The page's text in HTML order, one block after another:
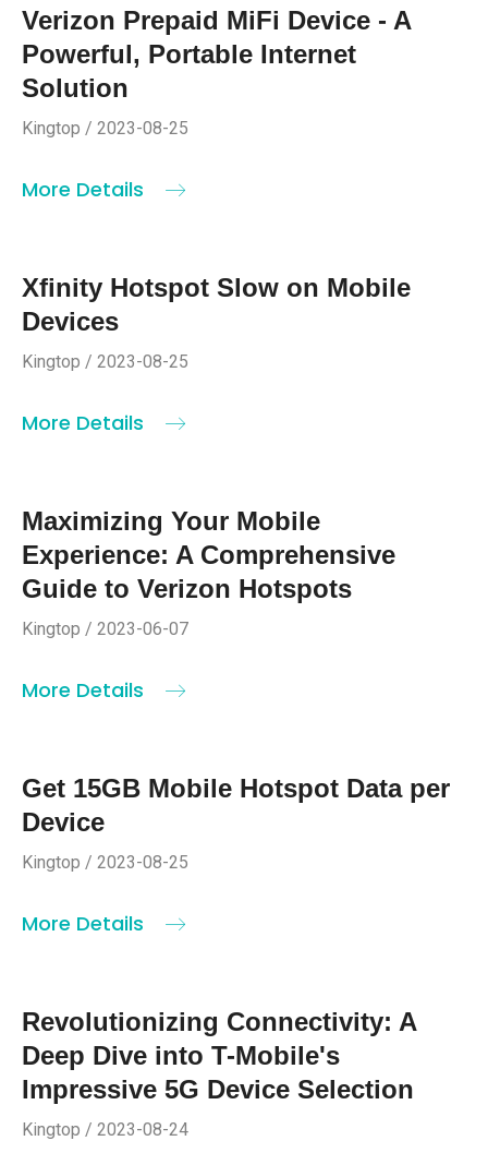
Verizon Prepaid MiFi Device - A
Powerful, Portable Internet
Solution
Kingtop / 2023-08-25
More Details
Xfinity Hotspot Slow on Mobile
Devices
Kingtop / 2023-08-25
More Details
Maximizing Your Mobile
Experience: A Comprehensive
Guide to Verizon Hotspots
Kingtop / 2023-06-07
More Details
Get 15GB Mobile Hotspot Data per
Device
Kingtop / 2023-08-25
More Details
Revolutionizing Connectivity: A
Deep Dive into T-Mobile's
Impressive 5G Device Selection
Kingtop / 2023-08-24